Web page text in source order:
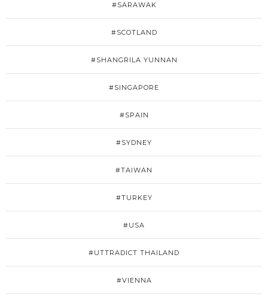
#SARAWAK
#SCOTLAND
#SHANGRILA YUNNAN
#SINGAPORE
#SPAIN
#SYDNEY
#TAIWAN
#TURKEY
#USA
#UTTRADICT THAILAND
#VIENNA